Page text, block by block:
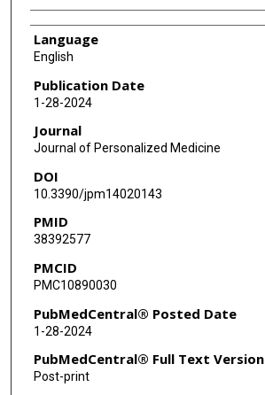
Language
English
Publication Date
1-28-2024
Journal
Journal of Personalized Medicine
DOI
10.3390/jpm14020143
PMID
38392577
PMCID
PMC10890030
PubMedCentral® Posted Date
1-28-2024
PubMedCentral® Full Text Version
Post-print